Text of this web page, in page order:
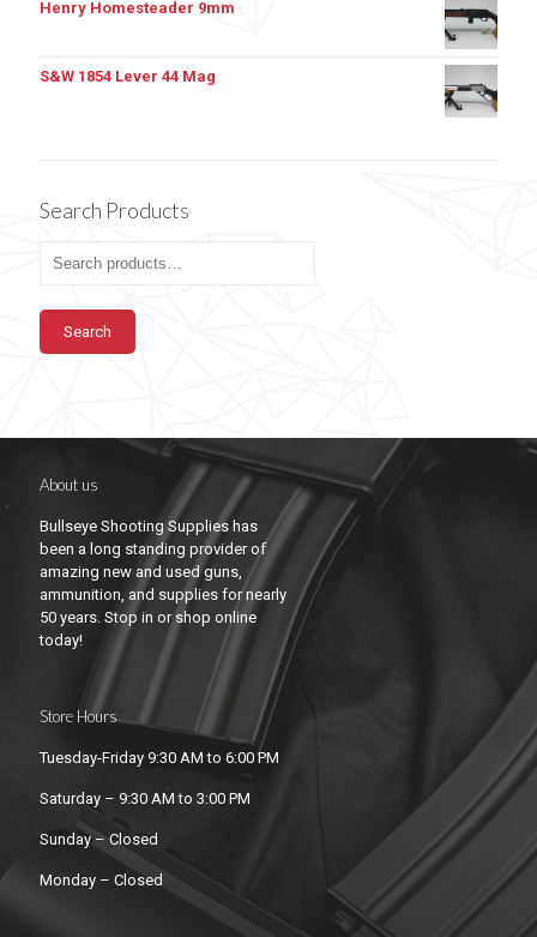
Henry Homesteader 9mm
S&W 1854 Lever 44 Mag
Search Products
Search
About us
Bullseye Shooting Supplies has
been a long standing provider of
amazing new and used guns,
ammunition, and supplies for nearly
50 years. Stop in or shop online
today!
Store Hours
Tuesday-Friday 9:30 AM to 6:00 PM
Saturday – 9:30 AM to 3:00 PM
Sunday – Closed
Monday – Closed